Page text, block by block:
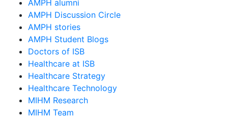
AMPH alumni
AMPH Discussion Circle
AMPH stories
AMPH Student Blogs
Doctors of ISB
Healthcare at ISB
Healthcare Strategy
Healthcare Technology
MIHM Research
MIHM Team